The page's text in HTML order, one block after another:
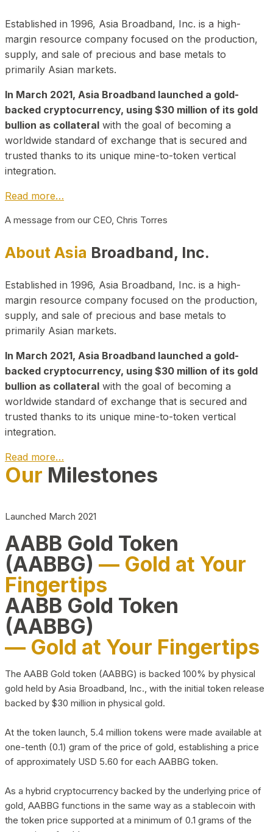
Established in 1996, Asia Broadband, Inc. is a high-
margin resource company focused on the production,
supply, and sale of precious and base metals to
primarily Asian markets.
In March 2021, Asia Broadband launched a gold-
backed cryptocurrency, using $30 million of its gold
bullion as collateral with the goal of becoming a
worldwide standard of exchange that is secured and
trusted thanks to its unique mine-to-token vertical
integration.
Read more…
A message from our CEO, Chris Torres
About Asia Broadband, Inc.
Established in 1996, Asia Broadband, Inc. is a high-
margin resource company focused on the production,
supply, and sale of precious and base metals to
primarily Asian markets.
In March 2021, Asia Broadband launched a gold-
backed cryptocurrency, using $30 million of its gold
bullion as collateral with the goal of becoming a
worldwide standard of exchange that is secured and
trusted thanks to its unique mine-to-token vertical
integration.
Read more…
Play Video about CEO
Our Milestones
Launched March 2021
AABB Gold Token
(AABBG) — Gold at Your
Fingertips
AABB Gold Token
(AABBG)
— Gold at Your Fingertips
The AABB Gold token (AABBG) is backed 100% by physical
gold held by Asia Broadband, Inc., with the initial token release
backed by $30 million in physical gold.
At the token launch, 5.4 million tokens were made available at
one-tenth (0.1) gram of the price of gold, establishing a price
of approximately USD 5.60 for each AABBG token.
As a hybrid cryptocurrency backed by the underlying price of
gold, AABBG functions in the same way as a stablecoin with
the token price supported at a minimum of 0.1 grams of the